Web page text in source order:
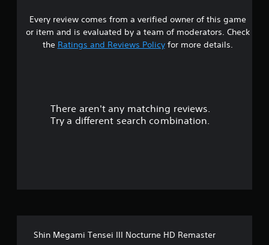
s
t
Every review comes from a verified owner of this game
or item and is evaluated by a team of moderators. Check
the Ratings and Reviews Policyfor more details.
There aren't any matching reviews.
Try a different search combination.
Shin Megami Tensei III Nocturne HD Remaster